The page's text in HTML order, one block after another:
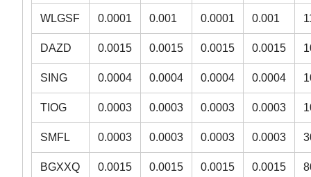
WLGSF 0.0001 0.001 0.0001 0.001
DAZD 0.0015 0.0015 0.0015 0.0015
SING 0.0004 0.0004 0.0004 0.0004
TIOG 0.0003 0.0003 0.0003 0.0003
SMFL 0.0003 0.0003 0.0003 0.0003
BGXXQ 0.0015 0.0015 0.0015 0.0015